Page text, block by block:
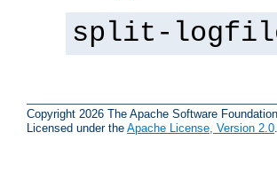
split-logfile
Copyright 2026 The Apache Software
Licensed under the Apache License, Version 2.0.